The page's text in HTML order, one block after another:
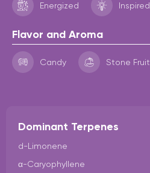
Energized Inspired
Flavor and Aroma
Candy Stone Fruit
Dominant Terpenes
d-Limonene
α-Caryophyllene